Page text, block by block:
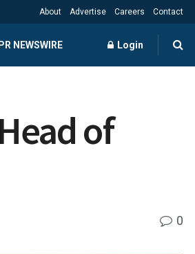
About Advertise Careers Contact
PR NEWSWIRE Login
of
0